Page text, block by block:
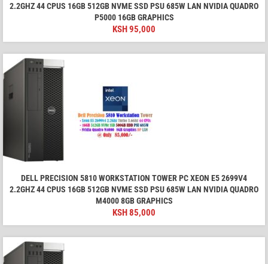
2.2GHZ 44 CPUS 16GB 512GB NVME SSD PSU 685W LAN NVIDIA QUADRO
P5000 16GB GRAPHICS
KSH95,000
DELL PRECISION 5810 WORKSTATION TOWER PC XEON E5 2699V4
2.2GHZ 44 CPUS 16GB 512GB NVME SSD PSU 685W LAN NVIDIA QUADRO
M4000 8GB GRAPHICS
KSH85,000